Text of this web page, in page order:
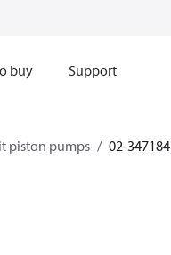
buy Support
piston pumps 02-347184